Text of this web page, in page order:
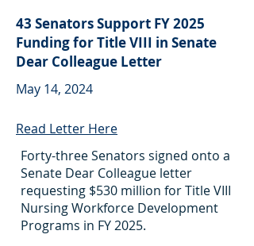
43 Senators Support FY 2025
Funding for Title VIII in Senate
Dear Colleague Letter
May 14, 2024
Read Letter Here
Forty-three Senators signed onto a
Senate Dear Colleague letter
requesting $530 million for Title VIII
Nursing Workforce Development
Programs in FY 2025.